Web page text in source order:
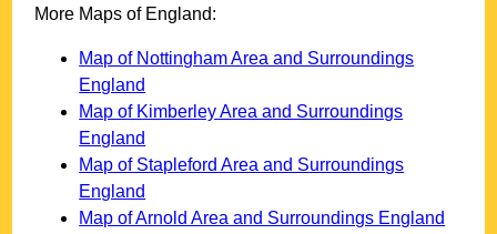
More Maps of England:
Map of Nottingham Area and Surroundings
England
Map of Kimberley Area and Surroundings
England
Map of Stapleford Area and Surroundings
England
Map of Arnold Area and Surroundings England